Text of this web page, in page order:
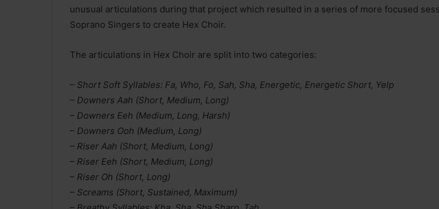
unusual articulations during that project which resulted in a series of more focused
Soprano Singers to create Hex Choir.
The articulations in Hex Choir are split into two categories:
– Short Soft Syllables: Fa, Who, Fo, Sah, Sha, Energetic, Energetic Short, Yelp
– Downers Aah (Short, Medium, Long)
– Downers Eeh (Medium, Long, Harsh)
– Downers Ooh (Medium, Long)
– Riser Aah (Short, Medium, Long)
– Riser Eeh (Short, Medium, Long)
– Riser Oh (Short, Long)
– Screams (Short, Sustained, Maximum)